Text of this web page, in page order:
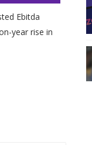
Ebitda
year rise in